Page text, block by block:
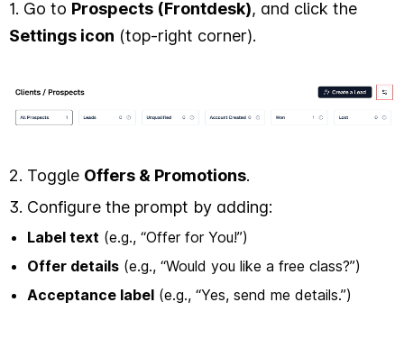
1. Go to Prospects (Frontdesk), and click the
Settings icon (top-right corner).
2. Toggle Offers & Promotions.
3. Configure the prompt by adding:
Label text (e.g., “Offer for You!”)
Offer details (e.g., “Would you like a free class?”)
Acceptance label (e.g., “Yes, send me details.”)